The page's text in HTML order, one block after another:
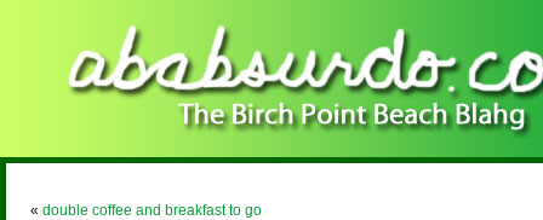
« double coffee and breakfast to go